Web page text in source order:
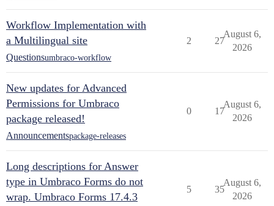
Workflow Implementation with
a Multilingual site
Questionsumbraco-workflow
2 27
August 6,
2026
New updates for Advanced
Permissions for Umbraco
package released!
Announcementspackage-releases
0 17
August 6,
2026
Long descriptions for Answer
type in Umbraco Forms do not
wrap. Umbraco Forms 17.4.3
5 35
August 6,
2026